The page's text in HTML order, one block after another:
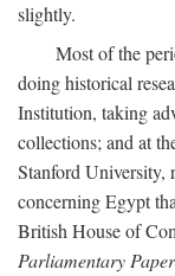
slightly.
Most of the
doing historical
Institution, taking
collections; and at
Stanford University,
concerning Egypt
British House of
Parliamentary